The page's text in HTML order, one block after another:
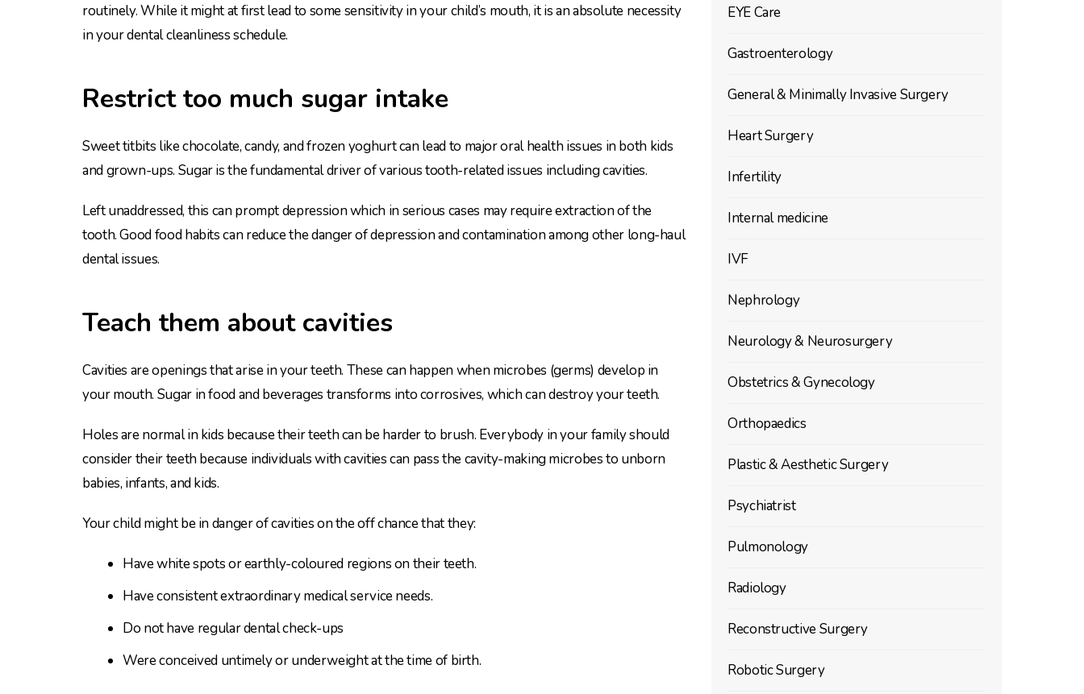
routinely. While it might at first lead to some sensitivity in your child’s mouth, it is an absolute necessity
in your dental cleanliness schedule.
Restrict too much sugar intake
Sweet titbits like chocolate, candy, and frozen yoghurt can lead to major oral health issues in both kids
and grown-ups. Sugar is the fundamental driver of various tooth-related issues including cavities.
Left unaddressed, this can prompt depression which in serious cases may require extraction of the
tooth. Good food habits can reduce the danger of depression and contamination among other long-haul
dental issues.
Teach them about cavities
Cavities are openings that arise in your teeth. These can happen when microbes (germs) develop in
your mouth. Sugar in food and beverages transforms into corrosives, which can destroy your teeth.
Holes are normal in kids because their teeth can be harder to brush. Everybody in your family should
consider their teeth because individuals with cavities can pass the cavity-making microbes to unborn
babies, infants, and kids.
Your child might be in danger of cavities on the off chance that they:
Have white spots or earthly-coloured regions on their teeth.
Have consistent extraordinary medical service needs.
Do not have regular dental check-ups
Were conceived untimely or underweight at the time of birth.
EYE Care
Gastroenterology
General & Minimally Invasive Surgery
Heart Surgery
Infertility
Internal medicine
IVF
Nephrology
Neurology & Neurosurgery
Obstetrics & Gynecology
Orthopaedics
Plastic & Aesthetic Surgery
Psychiatrist
Pulmonology
Radiology
Reconstructive Surgery
Robotic Surgery